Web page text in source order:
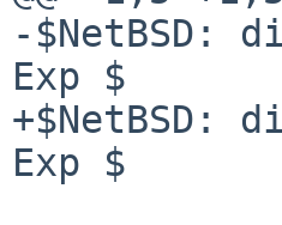
-$NetBSD:
Exp $
+$NetBSD:
Exp $